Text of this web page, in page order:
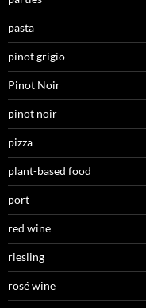
pasta
pinot grigio
Pinot Noir
pinot noir
pizza
plant-based food
port
red wine
riesling
rosé wine